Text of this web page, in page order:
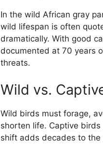
In the wild African gray
wild lifespan is often
dramatically. With good
documented at 70 years
threats.
Wild vs.
Wild birds must forage,
shorten life. Captive
shift adds decades to the